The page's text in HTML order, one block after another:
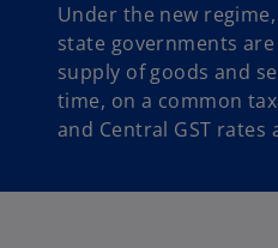
Under the new
state governments are
supply of goods and
time, on a common
and Central GST rates